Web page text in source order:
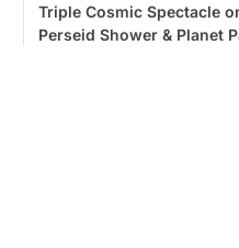
Triple Cosmic Spectacle
Perseid Shower & Planet